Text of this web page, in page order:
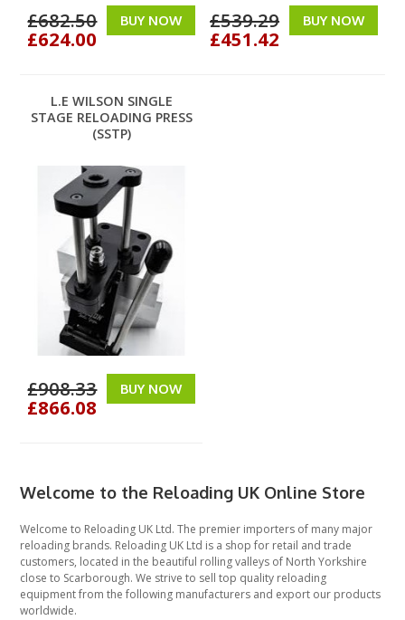
£682.50
£624.00
BUY NOW £539.29
£451.42
BUY NOW
L.E WILSON SINGLE
STAGE RELOADING PRESS
(SSTP)
£908.33
£866.08
BUY NOW
Welcome to the Reloading UK Online Store
Welcome to Reloading UK Ltd. The premier importers of many major
reloading brands. Reloading UK Ltd is a shop for retail and trade
customers, located in the beautiful rolling valleys of North Yorkshire
close to Scarborough. We strive to sell top quality reloading
equipment from the following manufacturers and export our products
worldwide.